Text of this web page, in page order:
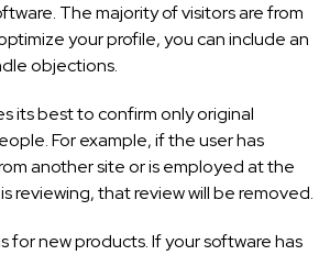
The majority of visitors are from
your profile, you can include an
objections.
its best to confirm only original
For example, if the user has
another site or is employed at the
reviewing, that review will be removed.
for new products. If your software has